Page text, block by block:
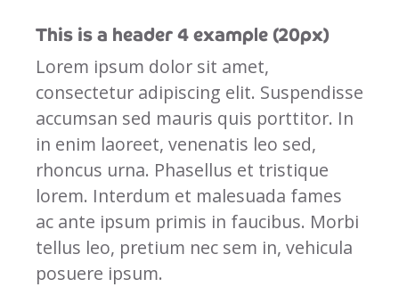
This is a header 4 example (20px)
Lorem ipsum dolor sit amet,
consectetur adipiscing elit. Suspendisse
accumsan sed mauris quis porttitor. In
in enim laoreet, venenatis leo sed,
rhoncus urna. Phasellus et tristique
lorem. Interdum et malesuada fames
ac ante ipsum primis in faucibus. Morbi
tellus leo, pretium nec sem in, vehicula
posuere ipsum.